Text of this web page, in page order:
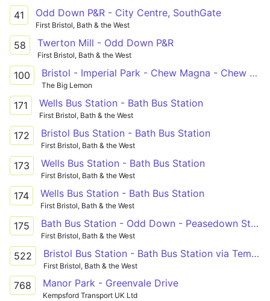
41 Odd Down P&R - City Centre, SouthGate
First Bristol, Bath & the West
58 Twerton Mill - Odd Down P&R
First Bristol, Bath & the West
100 Bristol - Imperial Park - Chew Magna - Chew Stoke - Clutton - Farmborough - Bath
The Big Lemon
171 Wells Bus Station - Bath Bus Station
First Bristol, Bath & the West
172 Bristol Bus Station - Bath Bus Station
First Bristol, Bath & the West
173 Wells Bus Station - Bath Bus Station
First Bristol, Bath & the West
174 Wells Bus Station - Bath Bus Station
First Bristol, Bath & the West
175 Bath Bus Station - Odd Down - Peasedown St. John, Westbury View
First Bristol, Bath & the West
522 Bristol Bus Station - Bath Bus Station via Temple Meads Station, Brislington, Keynsham, Farmborough, Timsbury, Paulton, Midsomer Norton, Radstock, Peasedown St. John
First Bristol, Bath & the West
768 Manor Park - Greenvale Drive
Kempsford Transport UK Ltd